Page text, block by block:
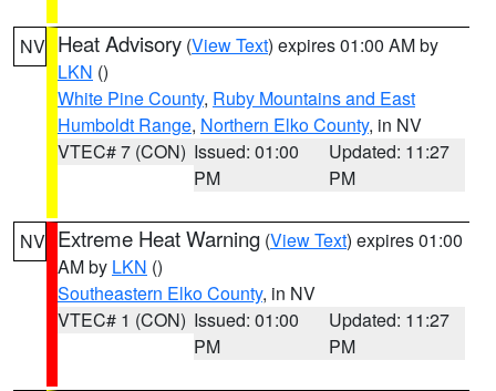
NV Heat Advisory (View Text) expires 01:00 AM by
LKN ()
White Pine County, Ruby Mountains and East
Humboldt Range, Northern Elko County, in NV
VTEC# 7 (CON) Issued: 01:00
PM
Updated: 11:27
PM
NV Extreme Heat Warning (View Text) expires 01:00
AM by LKN ()
Southeastern Elko County, in NV
VTEC# 1 (CON) Issued: 01:00
PM
Updated: 11:27
PM